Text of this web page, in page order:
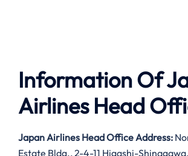
Information Of
Airlines Head
Japan Airlines Head Office Address:
Estate Bldg., 2-4-11 Higashi-